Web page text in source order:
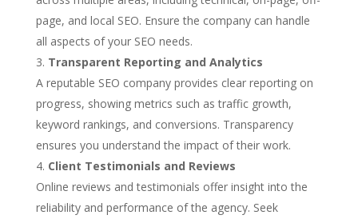
page, and local SEO. Ensure the company can handle
all aspects of your SEO needs.
Transparent Reporting and Analytics
A reputable SEO company provides clear reporting on
progress, showing metrics such as traffic growth,
keyword rankings, and conversions. Transparency
ensures you understand the impact of their work.
Client Testimonials and Reviews
Online reviews and testimonials offer insight into the
reliability and performance of the agency. Seek